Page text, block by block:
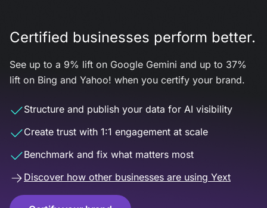
Certified businesses perform better.
See up to a 9% lift on Google Gemini and up to 37%
lift on Bing and Yahoo! when you certify your brand.
Structure and publish your data for AI visibility
Create trust with 1:1 engagement at scale
Benchmark and fix what matters most
Discover how other businesses are using Yext